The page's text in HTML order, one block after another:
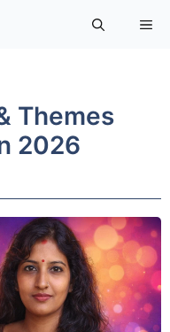
Themes
2026